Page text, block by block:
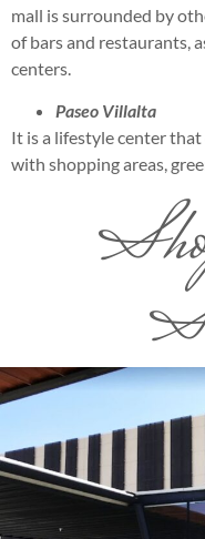
mall is surrounded by
of bars and restaurants,
centers.
Paseo Villalta
It is a lifestyle center
with shopping areas,